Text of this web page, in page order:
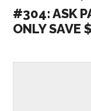
#304: ASK
ONLY SAVE